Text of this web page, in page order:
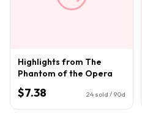
Highlights from The
Phantom of the Opera
$7.38 24 sold / 90d